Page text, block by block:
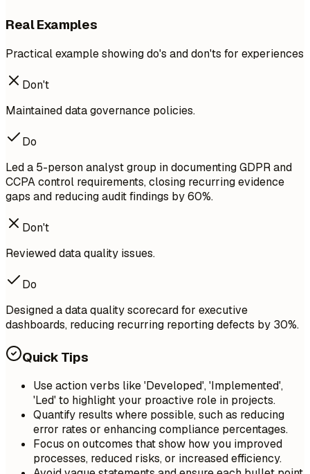
Real Examples
Practical example showing do's and don'ts for experiences
Don't
Maintained data governance policies.
Do
Led a 5-person analyst group in documenting GDPR and
CCPA control requirements, closing recurring evidence
gaps and reducing audit findings by 60%.
Don't
Reviewed data quality issues.
Do
Designed a data quality scorecard for executive
dashboards, reducing recurring reporting defects by 30%.
Quick Tips
Use action verbs like 'Developed', 'Implemented',
'Led' to highlight your proactive role in projects.
Quantify results where possible, such as reducing
error rates or enhancing compliance percentages.
Focus on outcomes that show how you improved
processes, reduced risks, or increased efficiency.